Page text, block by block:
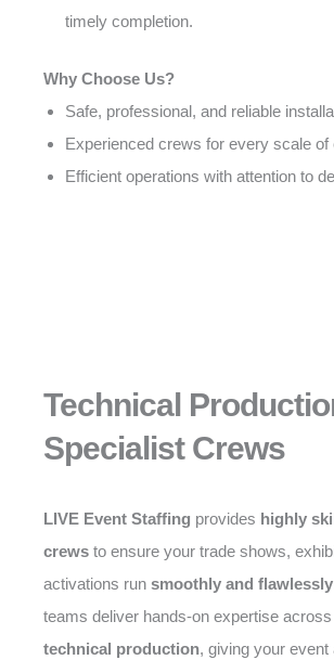
timely completion.
Why Choose Us?
Safe, professional, and reliable
Experienced crews for every scale of
Efficient operations with attention to
Technical
Specialist Crews
LIVE Event Staffing provides highly
crews to ensure your trade shows,
activations run smoothly and flawlessly
teams deliver hands-on expertise
technical production, giving your event